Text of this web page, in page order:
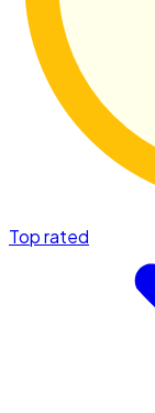
Top rated